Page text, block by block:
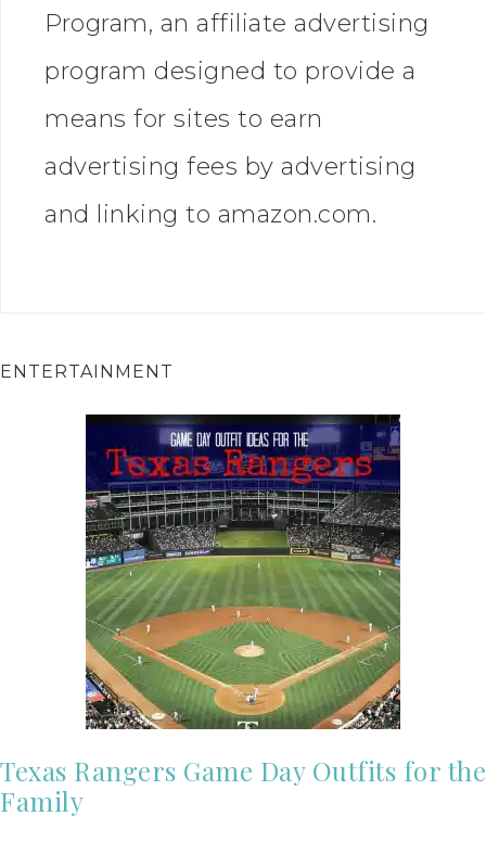
Program, an affiliate advertising
program designed to provide a
means for sites to earn
advertising fees by advertising
and linking to amazon.com.
ENTERTAINMENT
Texas Rangers Game Day Outfits for the
Family